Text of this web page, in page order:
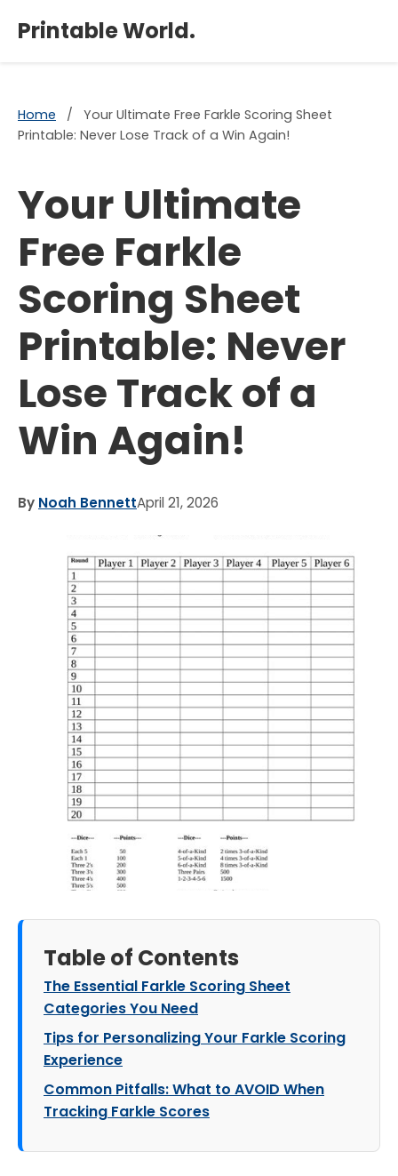
Printable World.
Home /
Your Ultimate Free Farkle Scoring Sheet
Printable: Never Lose Track of a Win Again!
Your Ultimate
Free Farkle
Scoring Sheet
Printable: Never
Lose Track of a
Win Again!
By Noah BennettApril 21, 2026
Table of Contents
The Essential Farkle Scoring Sheet
Categories You Need
Tips for Personalizing Your Farkle Scoring
Experience
Common Pitfalls: What to AVOID When
Tracking Farkle Scores